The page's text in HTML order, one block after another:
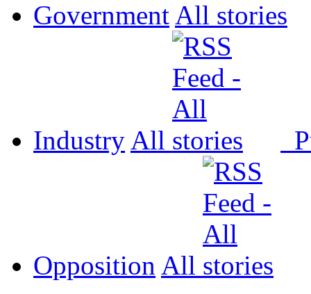
Government All
Industry All
Opposition All